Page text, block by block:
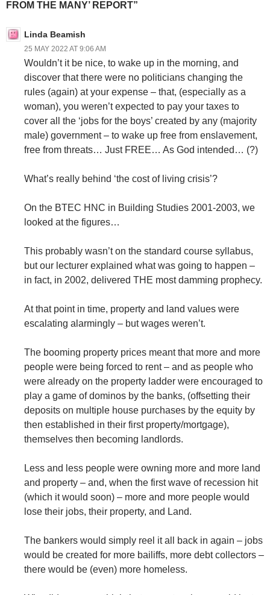
FROM THE MANY’ REPORT”
Linda Beamish
25 MAY 2022 AT 9:06 AM
Wouldn’t it be nice, to wake up in the morning, and
discover that there were no politicians changing the
rules (again) at your expense – that, (especially as a
woman), you weren’t expected to pay your taxes to
cover all the ‘jobs for the boys’ created by any (majority
male) government – to wake up free from enslavement,
free from threats… Just FREE… As God intended… (?)
What’s really behind ‘the cost of living crisis’?
On the BTEC HNC in Building Studies 2001-2003, we
looked at the figures…
This probably wasn’t on the standard course syllabus,
but our lecturer explained what was going to happen –
in fact, in 2002, delivered THE most damming prophecy.
At that point in time, property and land values were
escalating alarmingly – but wages weren’t.
The booming property prices meant that more and more
people were being forced to rent – and as people who
were already on the property ladder were encouraged to
play a game of dominos by the banks, (offsetting their
deposits on multiple house purchases by the equity by
then established in their first property/mortgage),
themselves then becoming landlords.
Less and less people were owning more and more land
and property – and, when the first wave of recession hit
(which it would soon) – more and more people would
lose their jobs, their property, and Land.
The bankers would simply reel it all back in again – jobs
would be created for more bailiffs, more debt collectors –
there would be (even) more homeless.